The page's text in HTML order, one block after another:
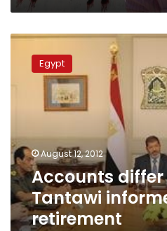
Accounts
differ
informed
retirement
Egypt
August 12, 2012
Accounts differ
Tantawi
retirement